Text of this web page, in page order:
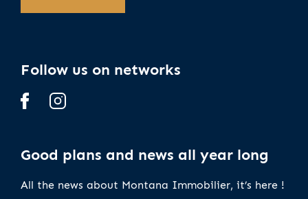
Follow us on networks
Good plans and news all year long
All the news about Montana Immobilier, it’s here !